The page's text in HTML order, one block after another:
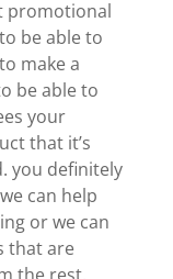
promotional
be able to
make a
be able to
your
that it’s
you definitely
can help
or we can
that are